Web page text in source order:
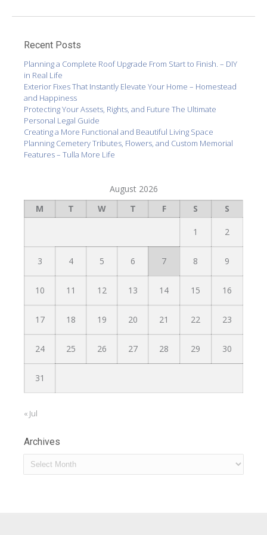
Recent Posts
Planning a Complete Roof Upgrade From Start to Finish. – DIY
in Real Life
Exterior Fixes That Instantly Elevate Your Home – Homestead
and Happiness
Protecting Your Assets, Rights, and Future The Ultimate
Personal Legal Guide
Creating a More Functional and Beautiful Living Space
Planning Cemetery Tributes, Flowers, and Custom Memorial
Features – Tulla More Life
August 2026
M
T W T F S S
1 2
3 4 5 6 7 8 9
10 11 12 13 14 15 16
17 18 19 20 21 22 23
24 25 26 27 28 29 30
31
« Jul
Archives
Archives